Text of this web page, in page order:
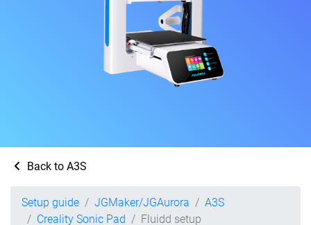
Back to A3S
Setup guide JGMaker/JGAurora
A3S
Creality Sonic Pad
Fluidd setup